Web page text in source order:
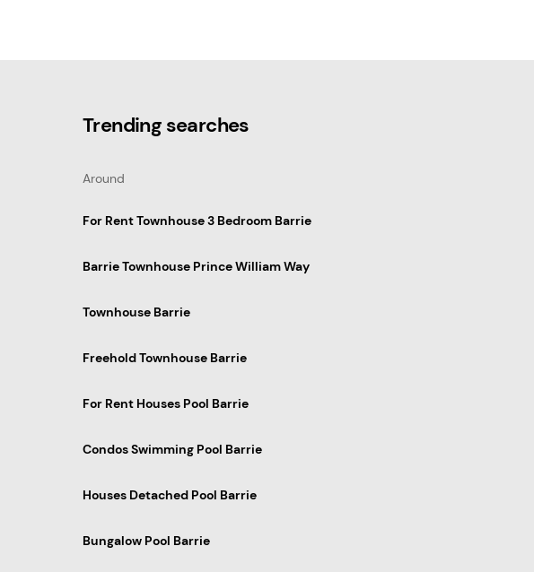
Trending searches
Around
For Rent Townhouse 3 Bedroom Barrie
Barrie Townhouse Prince William Way
Townhouse Barrie
Freehold Townhouse Barrie
For Rent Houses Pool Barrie
Condos Swimming Pool Barrie
Houses Detached Pool Barrie
Bungalow Pool Barrie